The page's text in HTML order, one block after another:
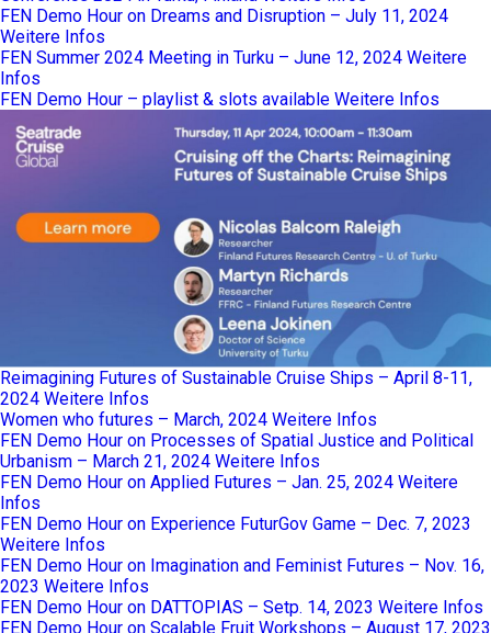
FEN Demo Hour on Dreams and Disruption – July 11, 2024
Weitere Infos
FEN Summer 2024 Meeting in Turku – June 12, 2024 Weitere
Infos
FEN Demo Hour – playlist & slots available Weitere Infos
Reimagining Futures of Sustainable Cruise Ships – April 8-11,
2024 Weitere Infos
Women who futures – March, 2024 Weitere Infos
FEN Demo Hour on Processes of Spatial Justice and Political
Urbanism – March 21, 2024 Weitere Infos
FEN Demo Hour on Applied Futures – Jan. 25, 2024 Weitere
Infos
FEN Demo Hour on Experience FuturGov Game – Dec. 7, 2023
Weitere Infos
FEN Demo Hour on Imagination and Feminist Futures – Nov. 16,
2023 Weitere Infos
FEN Demo Hour on DATTOPIAS – Setp. 14, 2023 Weitere Infos
FEN Demo Hour on Scalable Fruit Workshops – August 17, 2023